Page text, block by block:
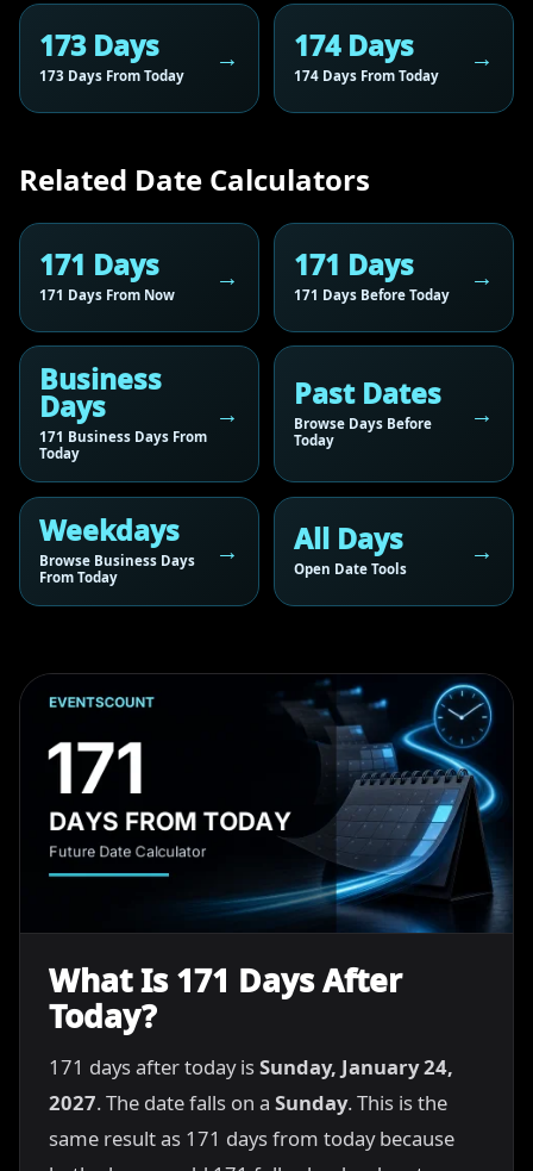
173 Days
173 Days From Today
174 Days
174 Days From Today
Related Date Calculators
171 Days
171 Days From Now
171 Days
171 Days Before Today
Business
Days
171 Business Days From
Today
Past Dates
Browse Days Before
Today
Weekdays
Browse Business Days
From Today
All Days
Open Date Tools
What Is 171 Days After
Today?
171 days after today isSunday, January 24,
2027. The date falls on a Sunday. This is the
same result as 171 days from today because